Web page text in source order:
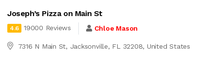
Joseph’s Pizza on Main St
4.6 19000 Reviews Chloe Mason
7316 N Main St, Jacksonville, FL 32208, United States